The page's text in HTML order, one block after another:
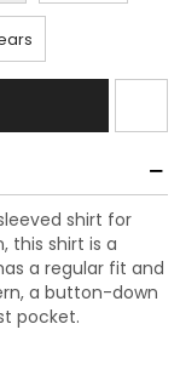
shirt for
this shirt is a
a regular fit and
a button-down
pocket.